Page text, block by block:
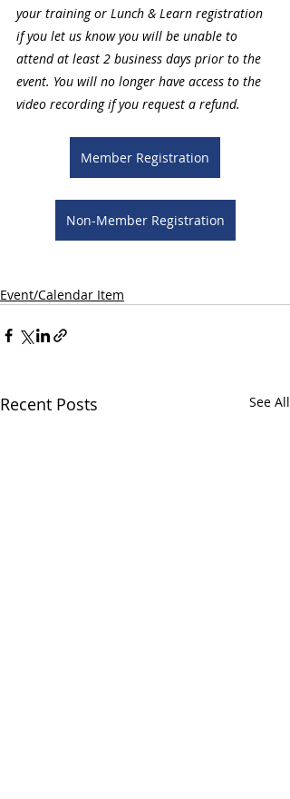
your training or Lunch & Learn registration
if you let us know you will be unable to
attend at least 2 business days prior to the
event. You will no longer have access to the
video recording if you request a refund.
Member Registration
Non-Member Registration
Event/Calendar Item
Recent Posts See All